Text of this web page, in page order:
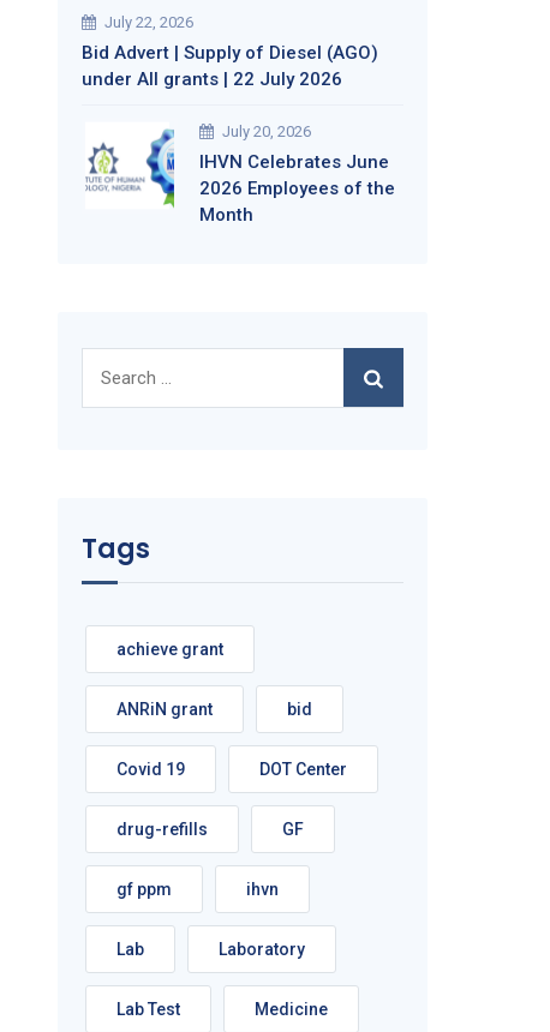
July 22, 2026
Bid Advert | Supply of Diesel (AGO)
under All grants | 22 July 2026
July 20, 2026
IHVN Celebrates June
2026 Employees of the
Month
for:
Tags
achieve grant
ANRiN grant bid
Covid 19 DOT Center
drug-refills GF
gf ppm ihvn
Lab Laboratory
Lab Test Medicine